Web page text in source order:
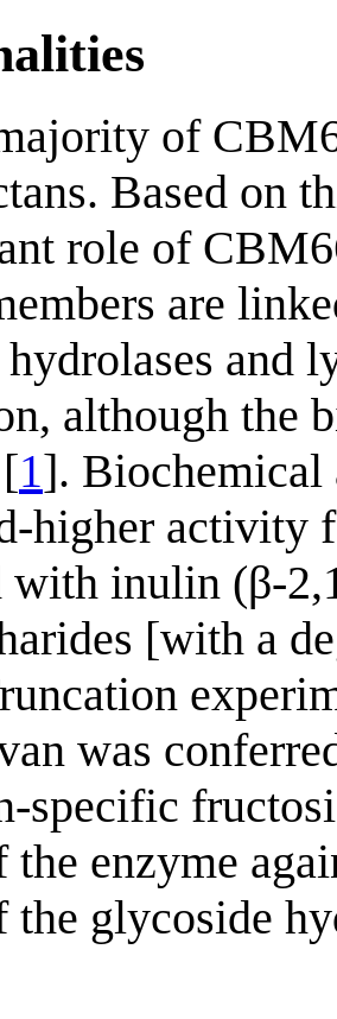
of
Based on
role of
are
and
although the
1]. Biochemical
higher activity
with inulin (β-
[with a
was
specific
enzyme
glycoside